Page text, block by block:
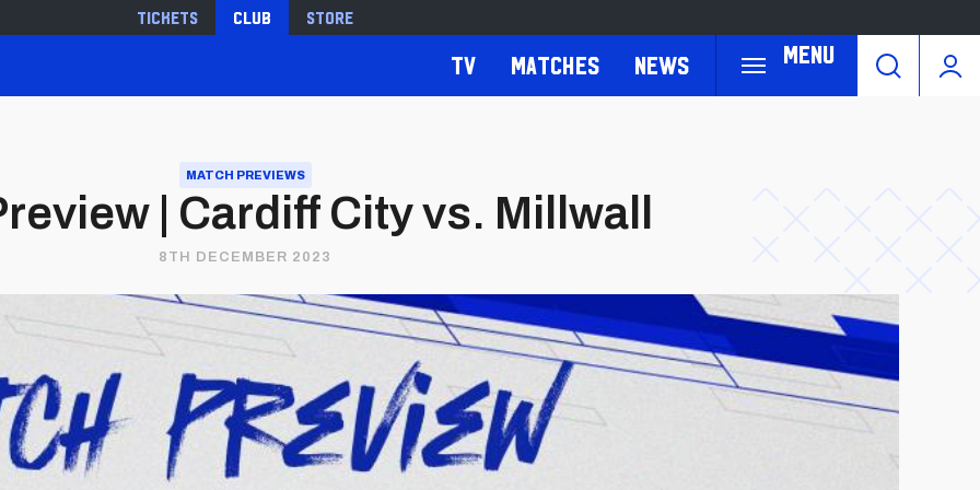
Tickets Club Store
Menu
TV Matches News
MATCH PREVIEWS
| Cardiff City vs. Millwall
8TH DECEMBER 2023